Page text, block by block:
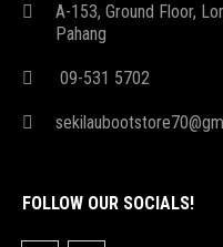
A-153, Ground Floor,
Pahang
09-531 5702
FOLLOW OUR SOCIALS!